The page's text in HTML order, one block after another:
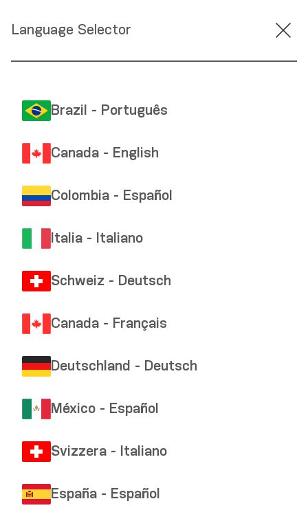
Language Selector
Brazil - Português
Canada - English
Colombia - Español
Italia - Italiano
Schweiz - Deutsch
Canada - Français
Deutschland - Deutsch
México - Español
Svizzera - Italiano
España - Español